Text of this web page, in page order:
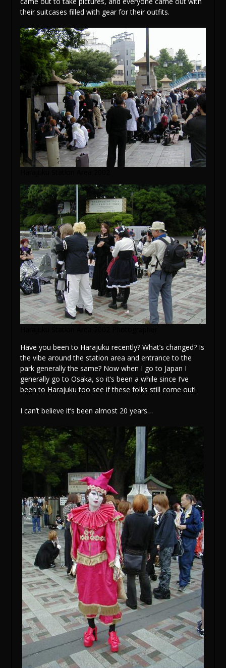
their suitcases filled with gear for their outfits.
Have you been to Harajuku recently? What’s changed? Is
the vibe around the station area and entrance to the
park generally the same? Now when I go to Japan I
generally go to Osaka, so it’s been a while since I’ve
been to Harajuku too see if these folks still come out!
I can’t believe it’s been almost 20 years…